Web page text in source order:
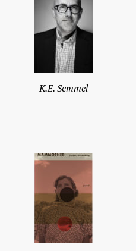
K.E. Semmel